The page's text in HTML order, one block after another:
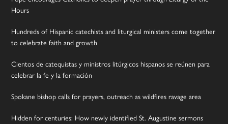
Hours
Hundreds of Hispanic catechists and liturgical ministers come together
to celebrate faith and growth
Cientos de catequistas y ministros litúrgicos hispanos se reúnen para
celebrar la fe y la formación
Spokane bishop calls for prayers, outreach as wildfires ravage area
Hidden for centuries: How newly identified St. Augustine sermons